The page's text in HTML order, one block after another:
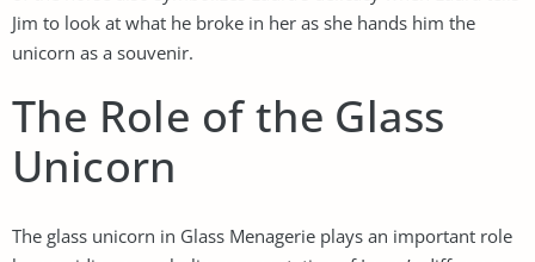
Jim to look at what he broke in her as she hands him the
unicorn as a souvenir.
The Role of the Glass
Unicorn
The glass unicorn in Glass Menagerie plays an important role